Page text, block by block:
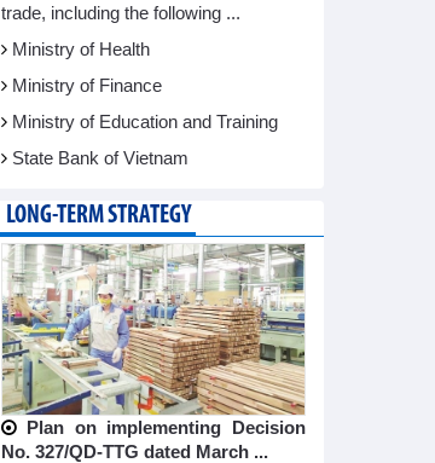
trade, including the following ...
Ministry of Health
Ministry of Finance
Ministry of Education and Training
State Bank of Vietnam
LONG-TERM STRATEGY
Plan on implementing Decision
No. 327/QD-TTG dated March ...